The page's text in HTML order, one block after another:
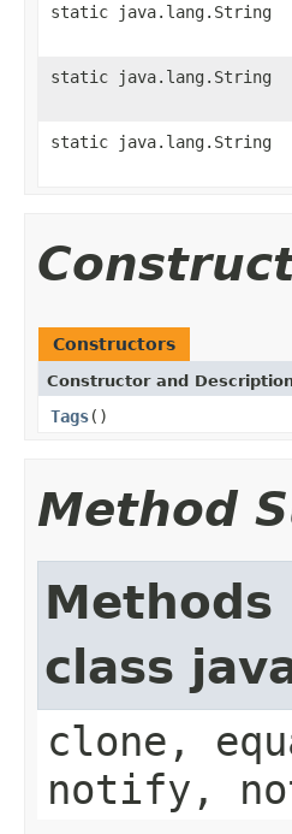
static java.lang.String
static java.lang.String
static java.lang.String
Constructors
Constructor and
Tags()
Method
class
clone,
notify,